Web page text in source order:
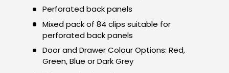
Perforated back panels
Mixed pack of 84 clips suitable for
perforated back panels
Door and Drawer Colour Options: Red,
Green, Blue or Dark Grey